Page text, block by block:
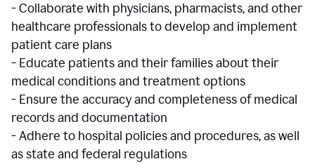
- Collaborate with physicians, pharmacists, and other
healthcare professionals to develop and implement
patient care plans
- Educate patients and their families about their
medical conditions and treatment options
- Ensure the accuracy and completeness of medical
records and documentation
- Adhere to hospital policies and procedures, as well
as state and federal regulations